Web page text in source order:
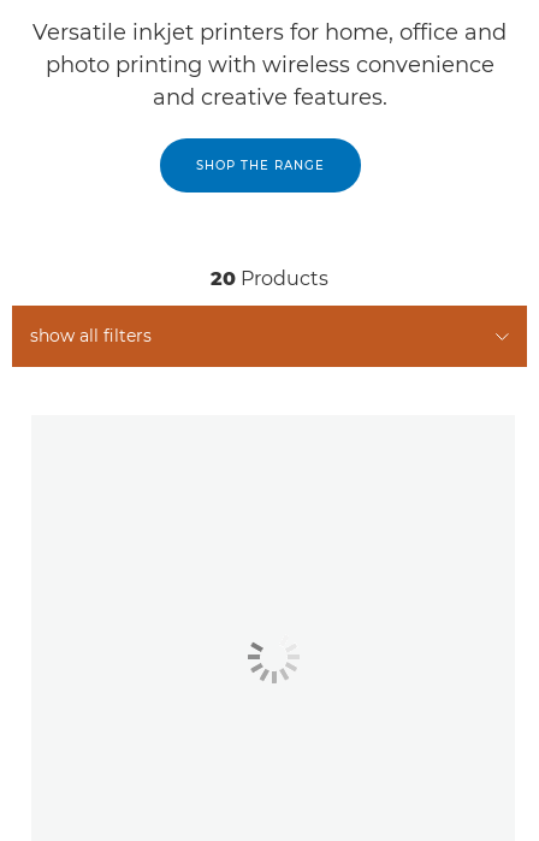
Versatile inkjet printers for home, office and
photo printing with wireless convenience
and creative features.
SHOP THE RANGE
20 Products
show all filters